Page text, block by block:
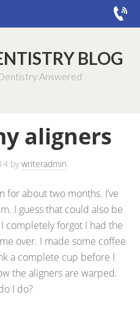
BLOG
Answered
aligners
bywriteradmin
for about two months. I’ve
I guess that could also be
completely forgot I had the
over. I made some coffee
a complete cup before I
the aligners are warped.
I do?